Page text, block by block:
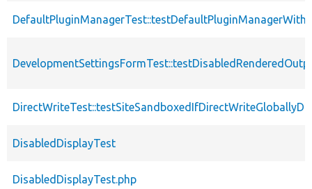
DisabledDisplayTest
DisabledDisplayTest.php